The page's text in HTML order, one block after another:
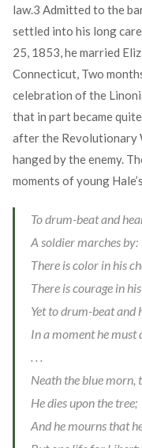
law.3 Admitted to the
settled into his long
25, 1853, he married
Connecticut, Two
celebration of the
that in part became
after the Revolutionary
hanged by the enemy.
moments of young
To drum-beat and
A soldier marches by:
There is color in his
There is courage in
Yet to drum-beat and
In a moment he must
. . .
Neath the blue morn,
He dies upon the tree;
And he mourns that